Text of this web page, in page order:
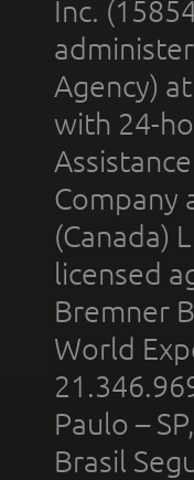
Inc.
Agency)
with 24-
Company
(Canada)
licensed
Bremner
World
Paulo –
Brasil